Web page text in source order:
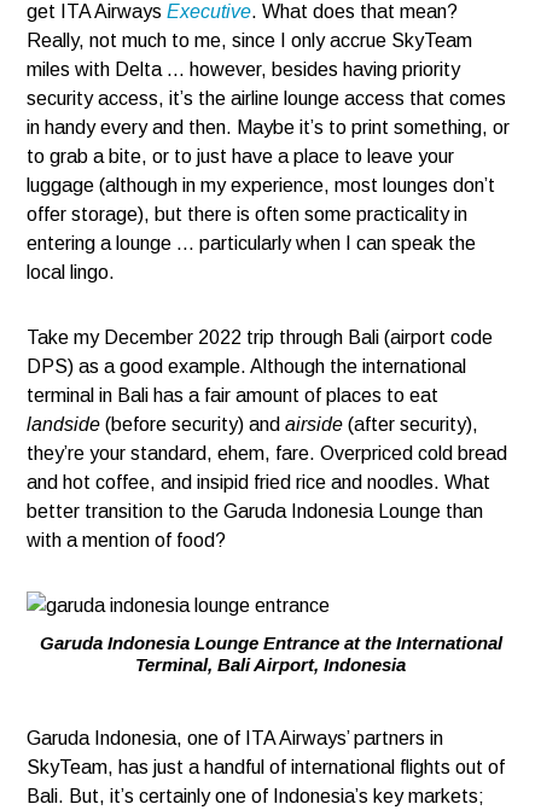
get ITA AirwaysExecutive. What does that mean?
Really, not much to me, since I only accrue SkyTeam
miles with Delta … however, besides having priority
security access, it’s the airline lounge access that comes
in handy every and then. Maybe it’s to print something, or
to grab a bite, or to just have a place to leave your
luggage (although in my experience, most lounges don’t
offer storage), but there is often some practicality in
entering a lounge … particularly when I can speak the
local lingo.
Take my December 2022 trip through Bali (airport code
DPS) as a good example. Although the international
terminal in Bali has a fair amount of places to eat
landside (before security) andairside (after security),
they’re your standard, ehem, fare. Overpriced cold bread
and hot coffee, and insipid fried rice and noodles. What
better transition to the Garuda Indonesia Lounge than
with a mention of food?
Garuda Indonesia Lounge Entrance at the International
Terminal, Bali Airport, Indonesia
Garuda Indonesia, one of ITA Airways’ partners in
SkyTeam, has just a handful of international flights out of
Bali. But, it’s certainly one of Indonesia’s key markets;